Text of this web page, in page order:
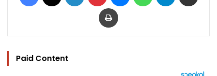
Print
Paid Content